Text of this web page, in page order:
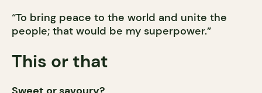
“To bring peace to the world and unite the
people; that would be my superpower.”
This or that